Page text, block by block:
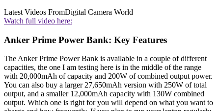
Latest Videos FromDigital Camera World
Watch full video here:
Anker Prime Power Bank: Key Features
The Anker Prime Power Bank is available in a couple of different
capacities, the one I am testing here is in the middle of the range
with 20,000mAh of capacity and 200W of combined output power.
You can also buy a larger 27,650mAh version with 250W of total
output, and a smaller 12,000mAh capacity with 130W combined
output. Which one is right for you will depend on what you want to